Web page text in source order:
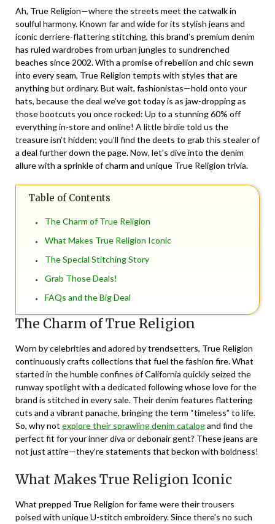
Ah, True Religion—where the streets meet the catwalk in
soulful harmony. Known far and wide for its stylish jeans and
iconic derriere-flattering stitching, this brand’s premium denim
has ruled wardrobes from urban jungles to sundrenched
beaches since 2002. With a promise of rebellion and chic sewn
into every seam, True Religion tempts with styles that are
anything but ordinary. But wait, fashionistas—hold onto your
hats, because the deal we’ve got today is as jaw-dropping as
those bootcuts you once rocked: Up to a stunning 60% off
everything in-store and online! A little birdie told us the
treasure isn’t hidden; you’ll find the deets to grab this stealer of
a deal further down the page. Now, let’s dive into the denim
allure with a sprinkle of charm and unique True Religion trivia.
Table of Contents
The Charm of True Religion
What Makes True Religion Iconic
The Special Stitching Story
Grab Those Deals!
FAQs and the Big Deal
The Charm of True Religion
Worn by celebrities and adored by trendsetters, True Religion
continuously crafts collections that fuel the fashion fire. What
started in the humble confines of California quickly seized the
runway spotlight with a dedicated following whose love for the
brand is stitched in every sale. Their denim features flattering
cuts and a vibrant panache, bringing the term “timeless” to life.
So, why not explore their sprawling denim catalogand find the
perfect fit for your inner diva or debonair gent? These jeans are
not just attire—they’re statements that beckon with boldness!
What Makes True Religion Iconic
What prepped True Religion for fame were their trousers
poised with unique U-stitch embroidery. Since there’s no such